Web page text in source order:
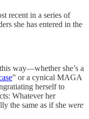
recent in a series of
she has entered in the
way—whether she’s a
” or a cynical MAGA
herself to
Whatever her
the same as if she were